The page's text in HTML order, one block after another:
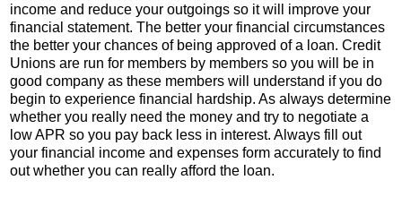
income and reduce your outgoings so it will improve your
financial statement. The better your financial circumstances
the better your chances of being approved of a loan. Credit
Unions are run for members by members so you will be in
good company as these members will understand if you do
begin to experience financial hardship. As always determine
whether you really need the money and try to negotiate a
low APR so you pay back less in interest. Always fill out
your financial income and expenses form accurately to find
out whether you can really afford the loan.